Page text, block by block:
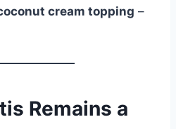
cream topping –
Remains a